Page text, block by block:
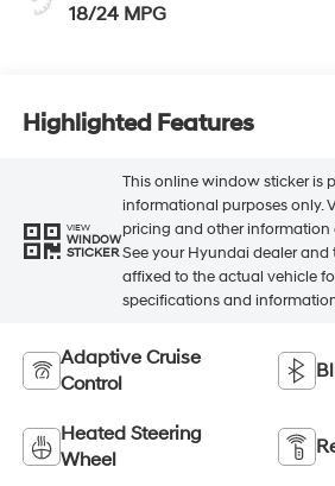
18/24 MPG
Highlighted Features
VIEW
WINDOW
STICKER
This online window sticker is
informational purposes only.
pricing and other information
See your Hyundai dealer
affixed to the actual vehicle
specifications and
Adaptive Cruise
Control
Heated Steering
Wheel